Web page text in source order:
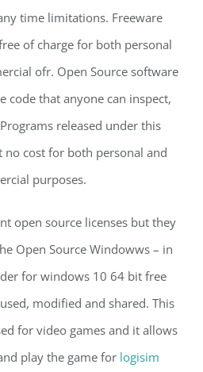
time limitations. Freeware
of charge for both personal
ofr. Open Source software
code that anyone can inspect,
released under this
no cost for both personal and
purposes.
open source licenses but they
Open Source Windowws – in
for windows 10 64 bit free
modified and shared. This
for video games and it allows
play the game for logisim